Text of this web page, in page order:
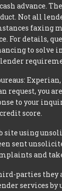
advance.
Not all
faxing
details,
to solve
request, you
to your
score.
site using
sent
and
parties they
services by